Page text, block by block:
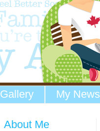
Gallery My News
About Me